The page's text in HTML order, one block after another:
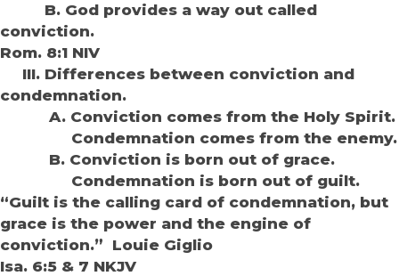
B. God provides a way out called
conviction.
Rom. 8:1 NIV
III. Differences between conviction and
condemnation.
A. Conviction comes from the Holy Spirit.
Condemnation comes from the enemy.
B. Conviction is born out of grace.
Condemnation is born out of guilt.
“Guilt is the calling card of condemnation, but
grace is the power and the engine of
conviction.” Louie Giglio
Isa. 6:5 & 7 NKJV